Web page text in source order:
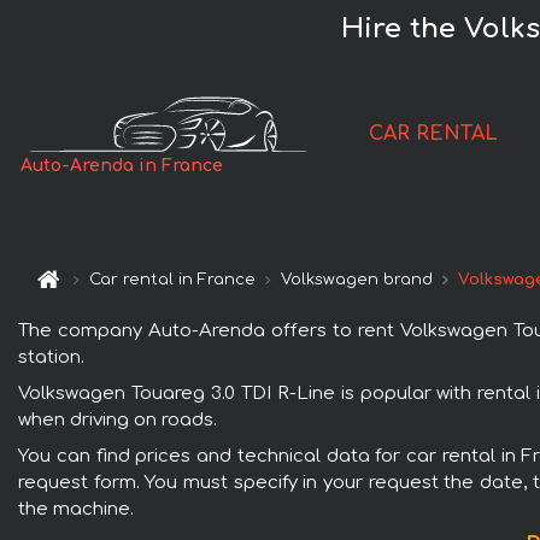
Hire the
Auto-Arenda in France
CAR RENTAL
Car rental in France Volkswagen brand
The company Auto-Arenda offers to rent Volkswagen
station.
Volkswagen Touareg 3.0 TDI R-Line is popular with
when driving on roads.
You can find prices and technical data for car rental in
request form. You must specify in your request the
the machine.